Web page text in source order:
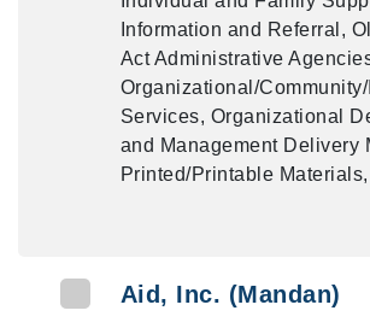
Information and Referral,
Act Administrative
Organizational/Community/
Services, Organizational
and Management Delivery
Printed/Printable
Aid, Inc. (Mandan)